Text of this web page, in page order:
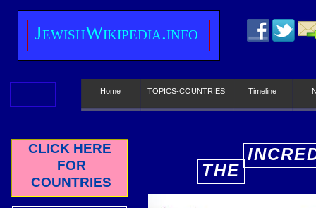
CLICK HERE
FOR
COUNTRIES
JewishWikipedia.info
Home TOPICS-COUNTRIES Timeline
THE